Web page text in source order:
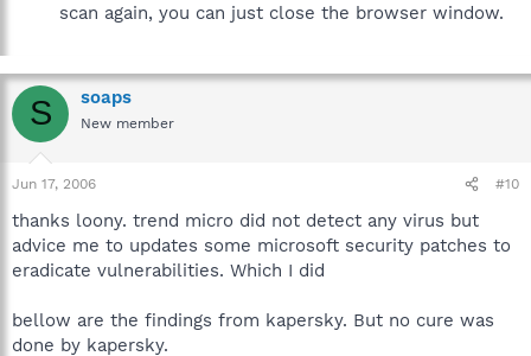
scan again, you can just close the browser window.
S soaps
New member
Jun 17, 2006 #10
thanks loony. trend micro did not detect any virus but
advice me to updates some microsoft security patches to
eradicate vulnerabilities. Which I did
bellow are the findings from kapersky. But no cure was
done by kapersky.